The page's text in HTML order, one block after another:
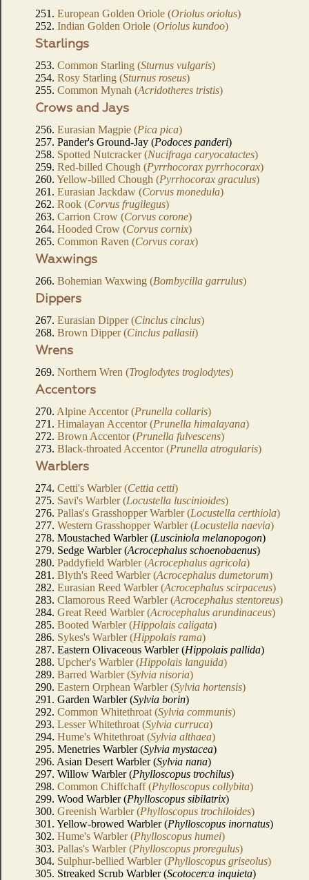
251. European Golden Oriole (Oriolus oriolus)
252. Indian Golden Oriole (Oriolus kundoo)
Starlings
253. Common Starling (Sturnus vulgaris)
254. Rosy Starling (Sturnus roseus)
255. Common Mynah (Acridotheres tristis)
Crows and Jays
256. Eurasian Magpie (Pica pica)
257. Pander's Ground-Jay (Podoces panderi)
258. Spotted Nutcracker (Nucifraga caryocatactes)
259. Red-billed Chough (Pyrrhocorax pyrrhocorax)
260. Yellow-billed Chough (Pyrrhocorax graculus)
261. Eurasian Jackdaw (Corvus monedula)
262. Rook (Corvus frugilegus)
263. Carrion Crow (Corvus corone)
264. Hooded Crow (Corvus cornix)
265. Common Raven (Corvus corax)
Waxwings
266. Bohemian Waxwing (Bombycilla garrulus)
Dippers
267. Eurasian Dipper (Cinclus cinclus)
268. Brown Dipper (Cinclus pallasii)
Wrens
269. Northern Wren (Troglodytes troglodytes)
Accentors
270. Alpine Accentor (Prunella collaris)
271. Himalayan Accentor (Prunella himalayana)
272. Brown Accentor (Prunella fulvescens)
273. Black-throated Accentor (Prunella atrogularis)
Warblers
274. Cetti's Warbler (Cettia cetti)
275. Savi's Warbler (Locustella luscinioides)
276. Pallas's Grasshopper Warbler (Locustella certhiola)
277. Western Grasshopper Warbler (Locustella naevia)
278. Moustached Warbler (Lusciniola melanopogon)
279. Sedge Warbler (Acrocephalus schoenobaenus)
280. Paddyfield Warbler (Acrocephalus agricola)
281. Blyth's Reed Warbler (Acrocephalus dumetorum)
282. Eurasian Reed Warbler (Acrocephalus scirpaceus)
283. Clamorous Reed Warbler (Acrocephalus stentoreus)
284. Great Reed Warbler (Acrocephalus arundinaceus)
285. Booted Warbler (Hippolais caligata)
286. Sykes's Warbler (Hippolais rama)
287. Eastern Olivaceous Warbler (Hippolais pallida)
288. Upcher's Warbler (Hippolais languida)
289. Barred Warbler (Sylvia nisoria)
290. Eastern Orphean Warbler (Sylvia hortensis)
291. Garden Warbler (Sylvia borin)
292. Common Whitethroat (Sylvia communis)
293. Lesser Whitethroat (Sylvia curruca)
294. Hume's Whitethroat (Sylvia althaea)
295. Menetries Warbler (Sylvia mystacea)
296. Asian Desert Warbler (Sylvia nana)
297. Willow Warbler (Phylloscopus trochilus)
298. Common Chiffchaff (Phylloscopus collybita)
299. Wood Warbler (Phylloscopus sibilatrix)
300. Greenish Warbler (Phylloscopus trochiloides)
301. Yellow-browed Warbler (Phylloscopus inornatus)
302. Hume's Warbler (Phylloscopus humei)
303. Pallas's Warbler (Phylloscopus proregulus)
304. Sulphur-bellied Warbler (Phylloscopus griseolus)
305. Streaked Scrub Warbler (Scotocerca inquieta)